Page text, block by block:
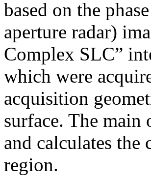
based on the
aperture radar)
Complex SLC”
which were
acquisition
surface. The
and calculates the
region.